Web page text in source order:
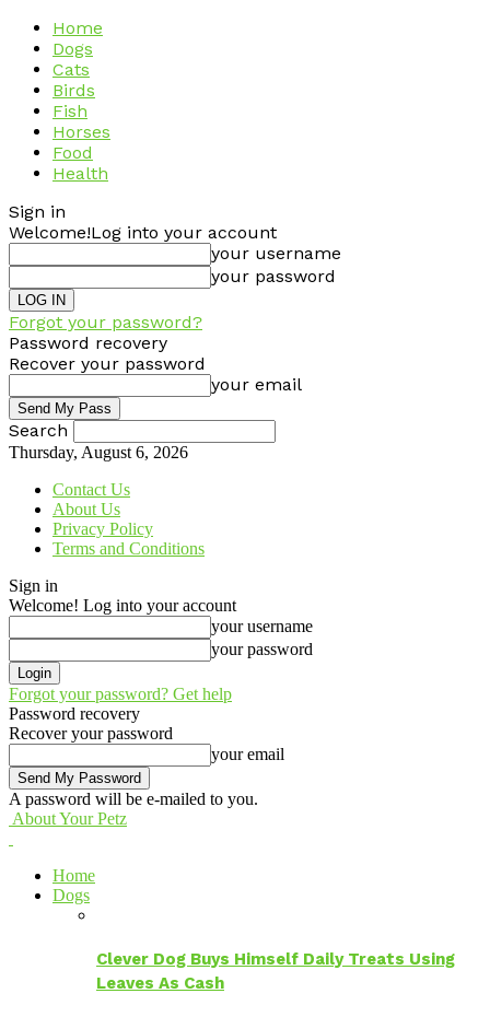
Home
Dogs
Cats
Birds
Fish
Horses
Food
Health
Sign in
Welcome!Log into your account
your username
your password
Forgot your password?
Password recovery
Recover your password
your email
Search
Thursday, August 6, 2026
Contact Us
About Us
Privacy Policy
Terms and Conditions
Sign in
Welcome! Log into your account
your username
your password
Forgot your password? Get help
Password recovery
Recover your password
your email
A password will be e-mailed to you.
About Your Petz
Home
Dogs
Clever Dog Buys Himself Daily Treats Using
Leaves As Cash